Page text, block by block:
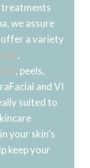
treatments
we assure
a variety
,
, peels,
and VI
suited to
your skin’s
keep your